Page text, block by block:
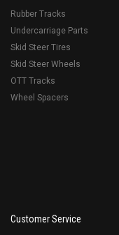
Rubber Tracks
Undercarriage Parts
Skid Steer Tires
Skid Steer Wheels
OTT Tracks
Wheel Spacers
Customer Service